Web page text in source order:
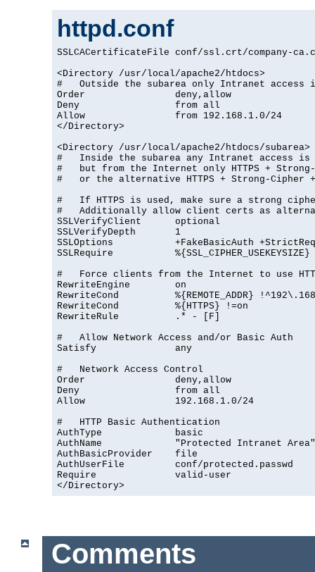
httpd.conf
SSLCACertificateFile conf/ssl.crt/company-
<Directory /usr/local/apache2/htdocs>
#   Outside the subarea only Intranet access
Order                deny,allow
Deny                 from all
Allow                from 192.168.1.0/24
</Directory>
<Directory /usr/local/apache2/htdocs/subarea>
#   Inside the subarea any Intranet access is
#   but from the Internet only HTTPS + Strong-
#   or the alternative HTTPS + Strong-
#   If HTTPS is used, make sure a strong
#   Additionally allow client certs as
SSLVerifyClient      optional
SSLVerifyDepth       1
SSLOptions           +FakeBasicAuth
SSLRequire           %{SSL_CIPHER_USEKEYSIZE}
#   Force clients from the Internet to use
RewriteEngine        on
RewriteCond          %{REMOTE_ADDR}
RewriteCond          %{HTTPS} !=on
RewriteRule          .* - [F]
#   Allow Network Access and/or Basic Auth
Satisfy              any
#   Network Access Control
Order                deny,allow
Deny                 from all
Allow                192.168.1.0/24
#   HTTP Basic Authentication
AuthType             basic
AuthName             "Protected Intranet Area"
AuthBasicProvider    file
AuthUserFile         conf/protected.passwd
Require              valid-user
</Directory>
Comments